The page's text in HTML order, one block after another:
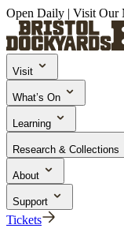
Open Daily | Visit Our
Visit
What’s On
Learning
Research & Collections
About
Support
Tickets